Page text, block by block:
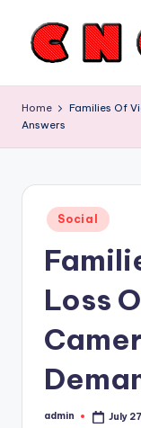
a
m
N
w
Home
Families Of
Answers
Posted
in
Social
Loss
Posted
admin July